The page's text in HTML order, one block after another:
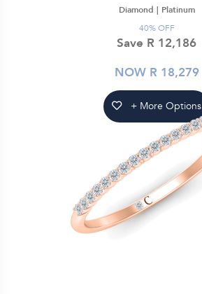
Diamond | Platinum
40% OFF
Save R 12,186
NOW R 18,279
+ More Options